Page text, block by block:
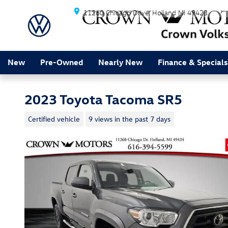
Skip to main content
11260 Chicago Drive Holland MI 49423
New Pre-Owned Nearly New Finance & Specials
2023 Toyota Tacoma SR5
Certified vehicle 9 views in the past 7 days